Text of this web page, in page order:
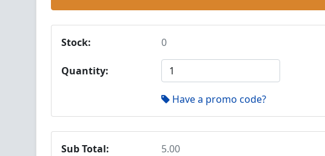
Stock: 0
Quantity:
Have a promo code?
Sub Total:
5.00